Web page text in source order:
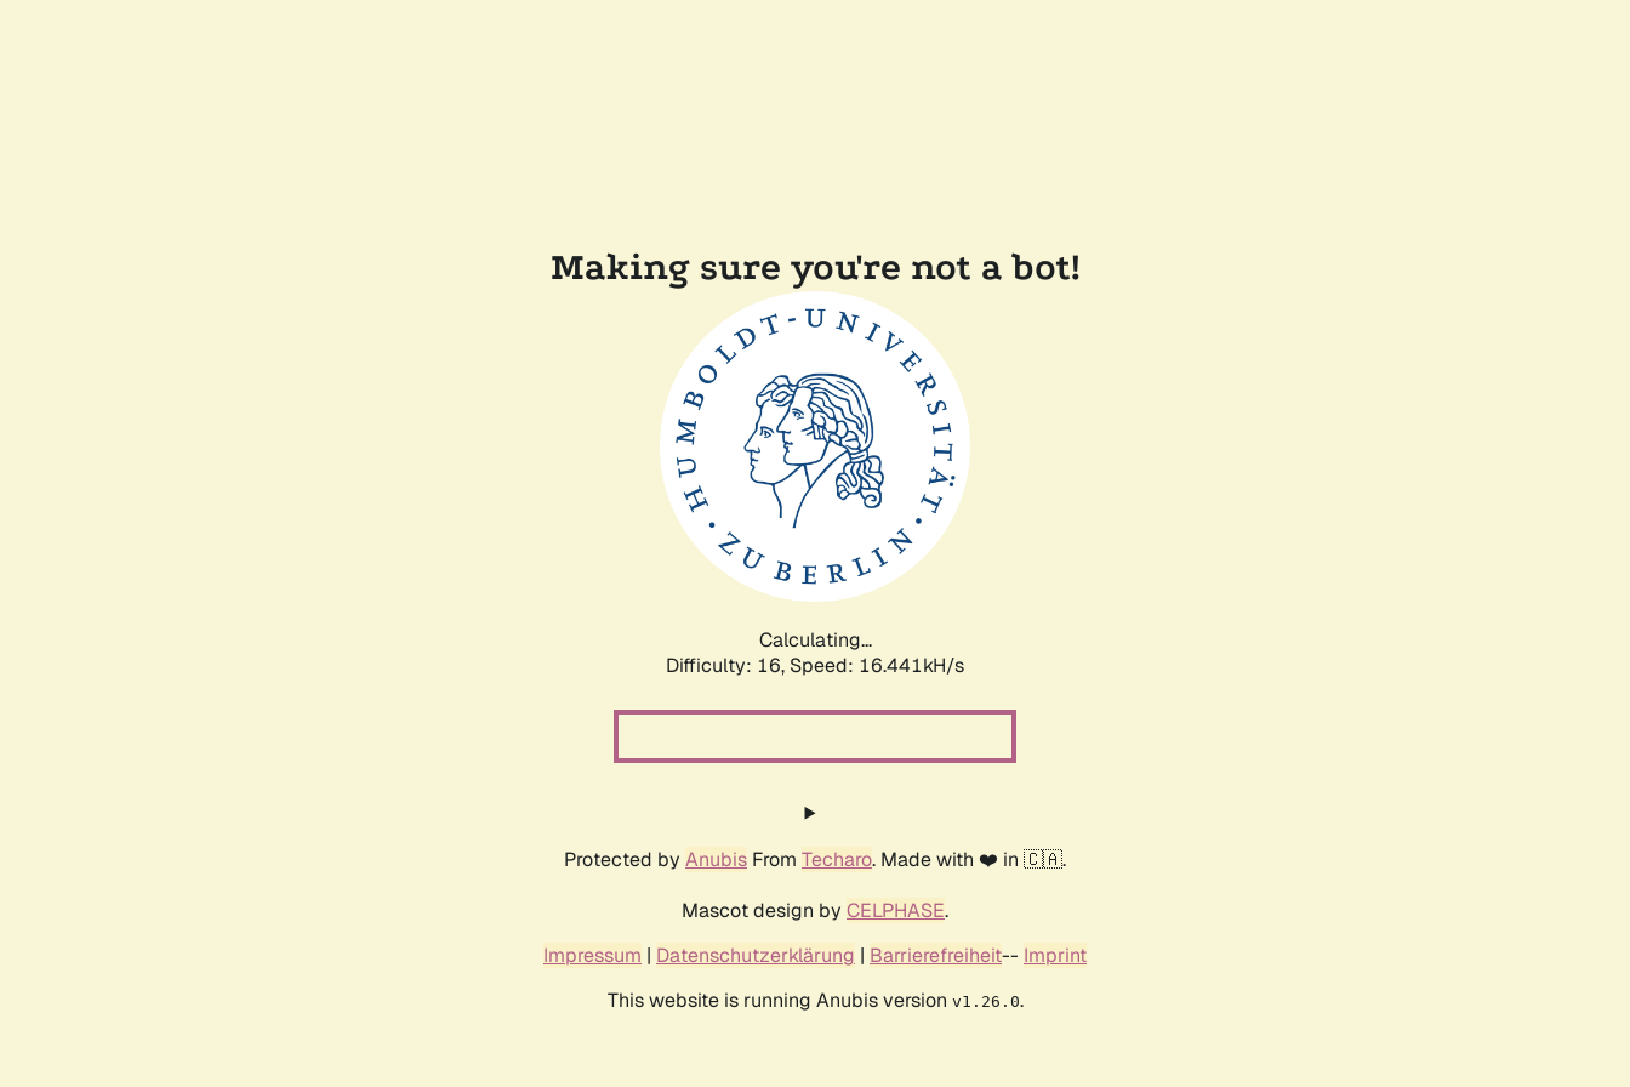
Making sure you're not a bot!
Calculating...
Difficulty: 16, Speed: 16.441kH/s
Protected by Anubis From Techaro. Made with ❤️ in 🇨🇦.
Mascot design by CELPHASE.
Impressum | Datenschutzerklärung | Barrierefreiheit-- Imprint
This website is running Anubis version v1.26.0.